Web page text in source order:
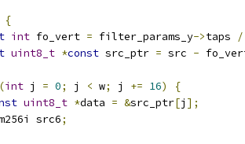
{
int fo_vert = filter_params_y->taps
/
uint8_t *const src_ptr = src -
(int j = 0; j < w; j += 16)
{
uint8_t *data = &src_ptr[j ];
src6
;